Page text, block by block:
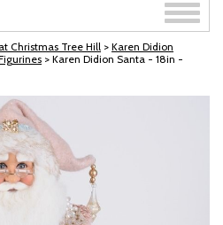
Toggle
Christmas Tree Hill > Karen Didion
> Karen Didion Santa - 18in -